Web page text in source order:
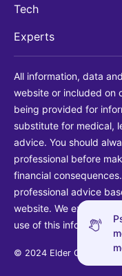
Tech
Experts
All information, data
website or included on
being provided for
substitute for medical,
advice. You should
professional before
financial
professional advice
website. We explicitly
use of this information.
© 2024 Elder Guide LLC.